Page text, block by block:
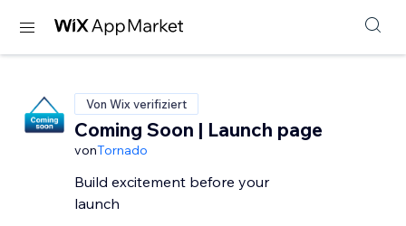
Von Wix verifiziert
Coming Soon | Launch page
vonTornado
Build excitement before your
launch